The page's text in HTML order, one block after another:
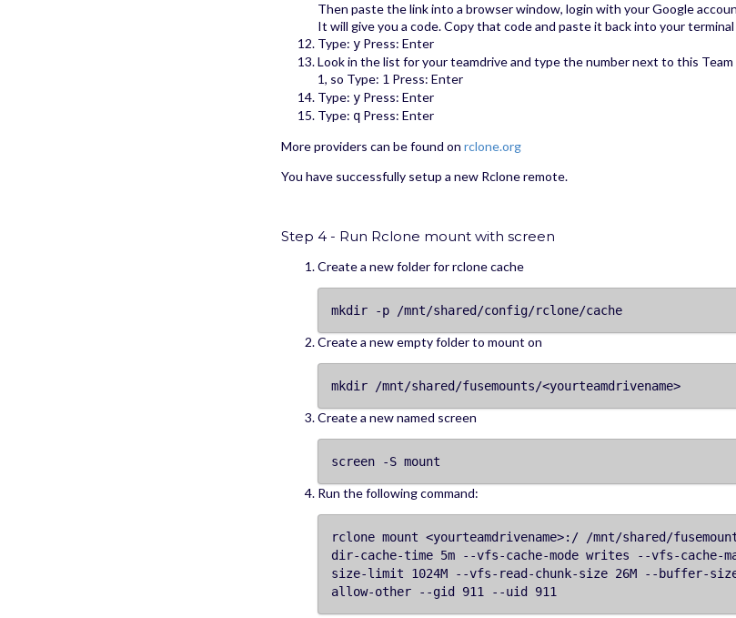
Then paste the link into a browser window, login with your Google
It will give you a code. Copy that code and paste it back into your
Type: yPress: Enter
Look in the list for your teamdrive and type the number next to this
1, so Type: 1 Press: Enter
Type: yPress: Enter
Type: qPress: Enter
More providers can be found on rclone.org
You have successfully setup a new Rclone remote.
Step 4 - Run Rclone mount with screen
Create a new folder for rclone cache
mkdir -p /mnt/shared/config/rclone/cache
Create a new empty folder to mount on
mkdir /mnt/shared/fusemounts/<yourteamdrivename>
Create a new named screen
screen -S mount
Run the following command:
rclone mount <yourteamdrivename>:/ /mnt/shared/
dir-cache-time 5m --vfs-cache-mode writes --vfs-cache-
size-limit 1024M --vfs-read-chunk-size 26M --buffer-
allow-other --gid 911 --uid 911